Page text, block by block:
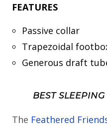
FEATURES
Passive collar
Trapezoidal
Generous draft
BEST
The Feathered